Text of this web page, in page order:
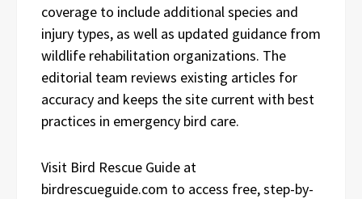
coverage to include additional species and
injury types, as well as updated guidance from
wildlife rehabilitation organizations. The
editorial team reviews existing articles for
accuracy and keeps the site current with best
practices in emergency bird care.
Visit Bird Rescue Guide at
birdrescueguide.com to access free, step-by-